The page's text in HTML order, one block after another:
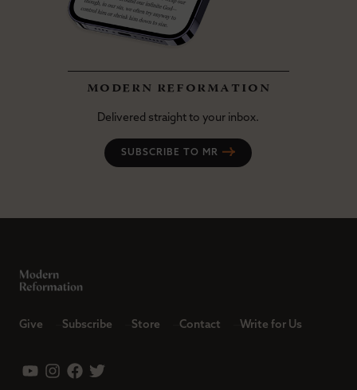
modern reformation
Delivered straight to your inbox.
SUBSCRIBE TO MR
Give Subscribe Store Contact Write for Us